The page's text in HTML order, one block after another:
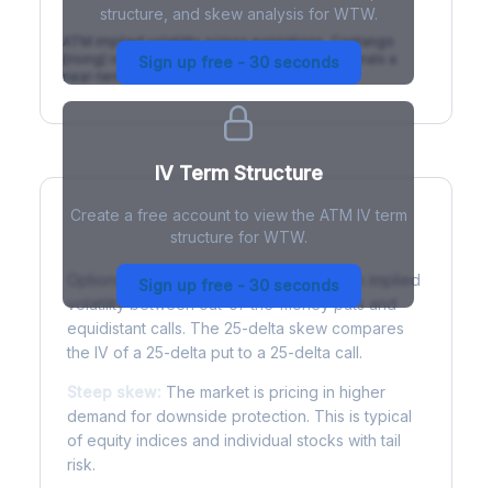
structure, and skew analysis for WTW.
Sign up free - 30 seconds
ATM implied volatility across expirations. Contango
(rising) is normal; backwardation (inverted) signals a
near-term event.
IV Term Structure
Create a free account to view the ATM IV term
structure for WTW.
Sign up free - 30 seconds
Understanding Options Skew
Options skew measures the difference in implied
volatility between out-of-the-money puts and
equidistant calls. The 25-delta skew compares
the IV of a 25-delta put to a 25-delta call.
Steep skew: The market is pricing in higher
demand for downside protection. This is typical
of equity indices and individual stocks with tail
risk.